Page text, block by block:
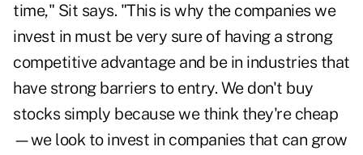
time," Sit says. "This is why the companies we
invest in must be very sure of having a strong
competitive advantage and be in industries that
have strong barriers to entry. We don't buy
stocks simply because we think they're cheap
—we look to invest in companies that can grow